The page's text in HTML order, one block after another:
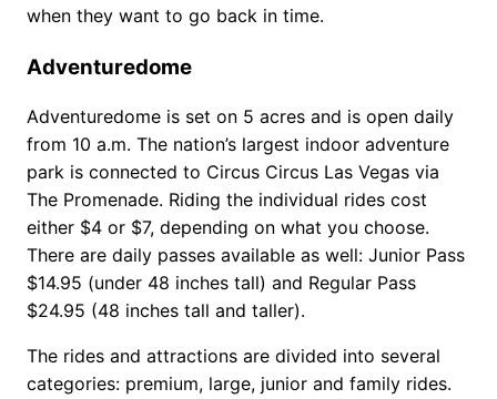
when they want to go back in time.
Adventuredome
Adventuredome is set on 5 acres and is open daily
from 10 a.m. The nation’s largest indoor adventure
park is connected to Circus Circus Las Vegas via
The Promenade. Riding the individual rides cost
either $4 or $7, depending on what you choose.
There are daily passes available as well: Junior Pass
$14.95 (under 48 inches tall) and Regular Pass
$24.95 (48 inches tall and taller).
The rides and attractions are divided into several
categories: premium, large, junior and family rides.